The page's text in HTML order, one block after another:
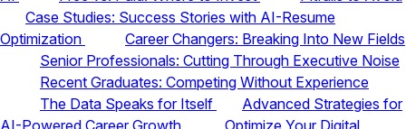
Case Studies: Success Stories with AI-Resume
Optimization
Career Changers: Breaking Into New Fields
Senior Professionals: Cutting Through Executive Noise
Recent Graduates: Competing Without Experience
The Data Speaks for Itself
Advanced Strategies for
AI-Powered Career Growth
Optimize Your Digital